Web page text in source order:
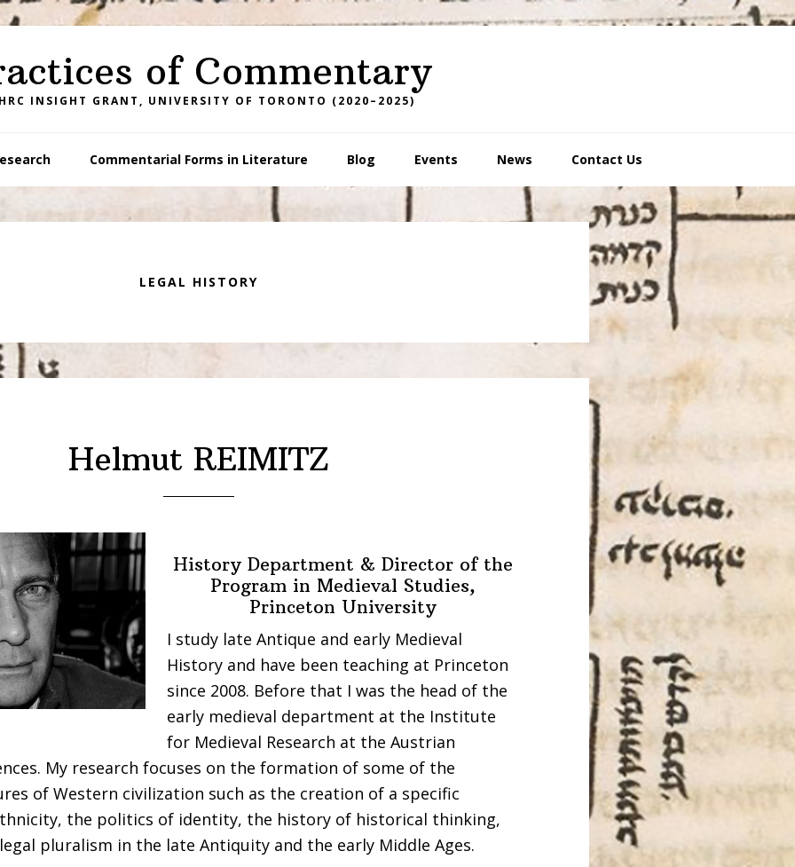
of Commentary
INSIGHT GRANT, UNIVERSITY OF TORONTO (2020–2025)
Commentarial Forms in Literature Blog Events News Contact Us
LEGAL HISTORY
Helmut REIMITZ
History Department & Director of the
Program in Medieval Studies,
Princeton University
I study late Antique and early Medieval
History and have been teaching at Princeton
since 2008. Before that I was the head of the
early medieval department at the Institute
for Medieval Research at the Austrian
My research focuses on the formation of some of the
of Western civilization such as the creation of a specific
the politics of identity, the history of historical thinking,
pluralism in the late Antiquity and the early Middle Ages.